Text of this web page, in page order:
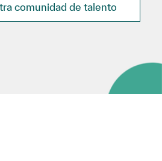
comunidad de talento